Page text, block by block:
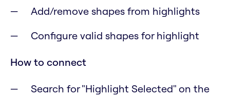
Add/remove shapes from highlights
Configure valid shapes for highlight
How to connect
Search for "Highlight Selected" on the